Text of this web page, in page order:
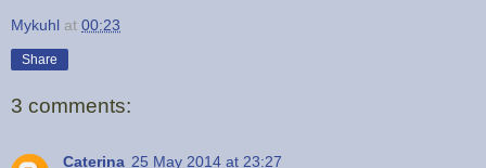
Mykuhl at 00:23
Share
3 comments:
Caterina 25 May 2014 at 23:27